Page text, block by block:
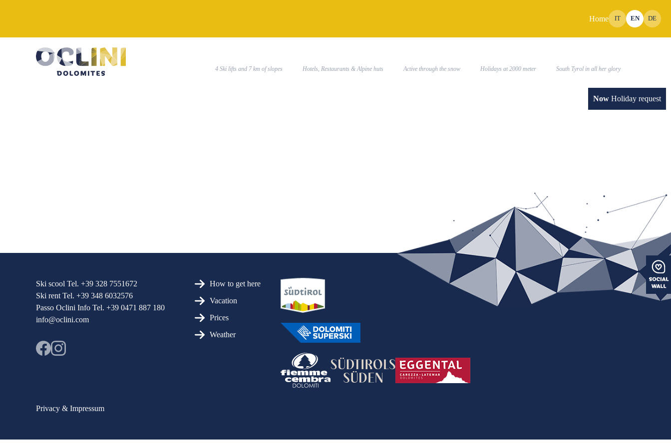
Home IT EN DE
4 Ski lifts and 7 km of slopes Hotels, Restaurants & Alpine huts Active through the snow Holidays at 2000 meter South Tyrol in all her glory
Now Holiday request
Ski scool Tel. +39 328 7551672
Ski rent Tel. +39 348 6032576
Passo Oclini Info Tel. +39 0471 887 180
info@oclini.com
How to get here
Vacation
Prices
Weather
Privacy & Impressum